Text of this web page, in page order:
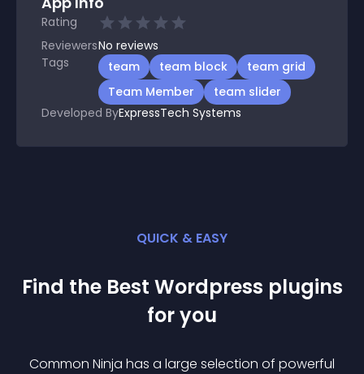
Rating
ReviewersNo reviews
Tags
team team block
team grid
Team Member
team slider
Developed ByExpressTech Systems
QUICK & EASY
Find the Best Wordpress plugins
for you
Common Ninja has a large selection of powerful